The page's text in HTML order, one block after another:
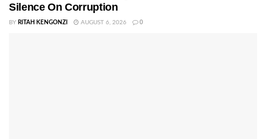
Silence On Corruption
BY RITAH KENGONZI AUGUST 6, 2026 0